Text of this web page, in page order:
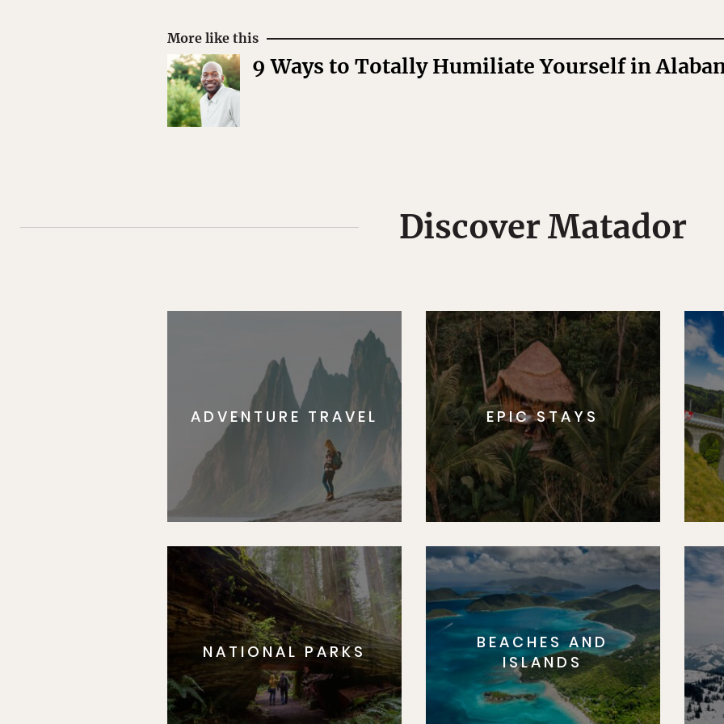
More like this
9 Ways to Totally Humiliate Yourself in
Discover Matador
ADVENTURE TRAVEL EPIC STAYS
NATIONAL PARKS
BEACHES AND
ISLANDS